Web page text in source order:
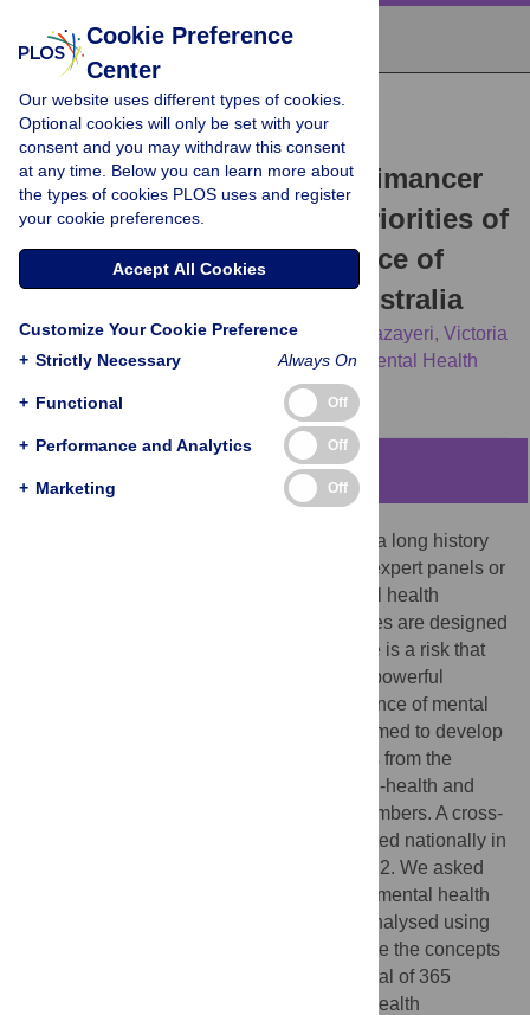
RESEARCH ARTICLE
Experience is central and
connections matter: A Leximancer
analysis of the research priorities of
people with lived experience of
mental health issues in Australia
Michelle Banfield,Amelia Gulliver, Dana Jazayeri, Victoria
J. Palmer, the ALIVE National Centre for Mental Health
Research Translation Investigator Group
Mental health research priority-setting has a long history
internationally. Many of these studies use expert panels or
consensus methods across multiple mental health
stakeholder groups. Whilst such approaches are designed
to produce agreed research priorities, there is a risk that
the specific and nuanced priorities of less powerful
groups, especially those with lived experience of mental
health issues, are lost in translation. We aimed to develop
Australian mental health research priorities from the
perspectives of people living with mental ill-health and
their carers, families and kinship group members. A cross-
sectional, open-ended survey was conducted nationally in
Australia during January and February 2022. We asked
participants to list three priorities on which mental health
research should focus. Responses were analysed using
Leximancer, a text analytics tool, to examine the concepts
and their connections across the data. A total of 365
people with lived experience of mental ill-health
Cookie Preference
Center
Our website uses different types of cookies.
Optional cookies will only be set with your
consent and you may withdraw this consent
at any time. Below you can learn more about
the types of cookies PLOS uses and register
your cookie preferences.
Accept All Cookies
Customize Your Cookie Preference
+ Strictly Necessary Always On
+ Functional Off
+ Performance and Analytics Off
+ Marketing Off